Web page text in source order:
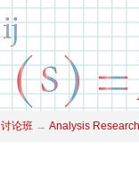
讨论班 → Analysis